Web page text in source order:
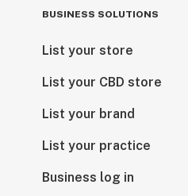
BUSINESS SOLUTIONS
List your store
List your CBD store
List your brand
List your practice
Business log in